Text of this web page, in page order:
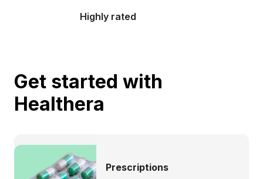
Highly rated
Get started with
Healthera
Prescriptions